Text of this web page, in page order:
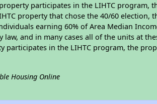
participates in the LIHTC program,
property that chose the 40/60 election,
earning 60% of Area Median
and in many cases all of the units at
participates in the LIHTC program, the
Housing Online